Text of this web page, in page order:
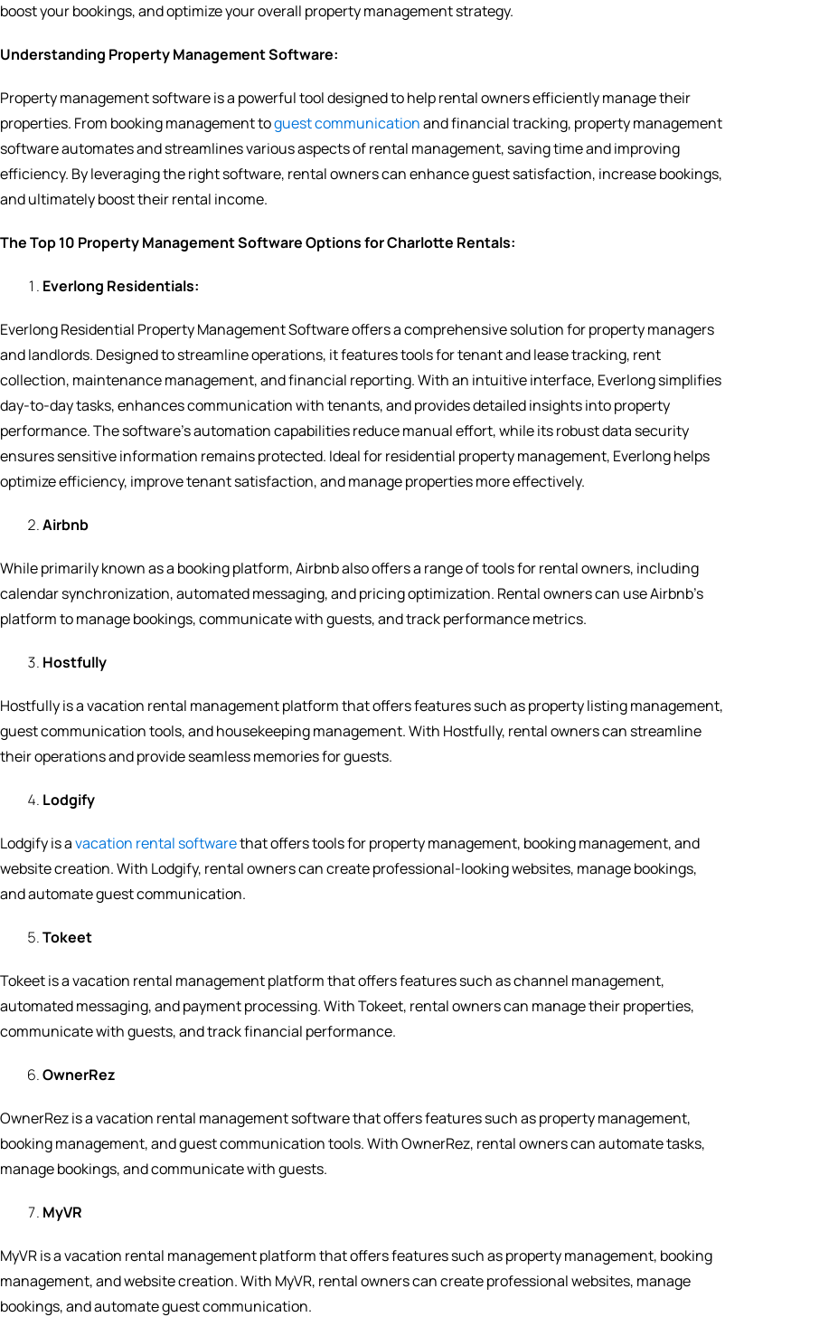
boost your bookings, and optimize your overall property management strategy.
Understanding Property Management Software:
Property management software is a powerful tool designed to help rental owners efficiently manage their
properties. From booking management toguest communicationand financial tracking, property management
software automates and streamlines various aspects of rental management, saving time and improving
efficiency. By leveraging the right software, rental owners can enhance guest satisfaction, increase bookings,
and ultimately boost their rental income.
The Top 10 Property Management Software Options for Charlotte Rentals:
Everlong Residentials:
Everlong Residential Property Management Software offers a comprehensive solution for property managers
and landlords. Designed to streamline operations, it features tools for tenant and lease tracking, rent
collection, maintenance management, and financial reporting. With an intuitive interface, Everlong simplifies
day-to-day tasks, enhances communication with tenants, and provides detailed insights into property
performance. The software’s automation capabilities reduce manual effort, while its robust data security
ensures sensitive information remains protected. Ideal for residential property management, Everlong helps
optimize efficiency, improve tenant satisfaction, and manage properties more effectively.
Airbnb
While primarily known as a booking platform, Airbnb also offers a range of tools for rental owners, including
calendar synchronization, automated messaging, and pricing optimization. Rental owners can use Airbnb’s
platform to manage bookings, communicate with guests, and track performance metrics.
Hostfully
Hostfully is a vacation rental management platform that offers features such as property listing management,
guest communication tools, and housekeeping management. With Hostfully, rental owners can streamline
their operations and provide seamless memories for guests.
Lodgify
Lodgify is avacation rental softwarethat offers tools for property management, booking management, and
website creation. With Lodgify, rental owners can create professional-looking websites, manage bookings,
and automate guest communication.
Tokeet
Tokeet is a vacation rental management platform that offers features such as channel management,
automated messaging, and payment processing. With Tokeet, rental owners can manage their properties,
communicate with guests, and track financial performance.
OwnerRez
OwnerRez is a vacation rental management software that offers features such as property management,
booking management, and guest communication tools. With OwnerRez, rental owners can automate tasks,
manage bookings, and communicate with guests.
MyVR
MyVR is a vacation rental management platform that offers features such as property management, booking
management, and website creation. With MyVR, rental owners can create professional websites, manage
bookings, and automate guest communication.